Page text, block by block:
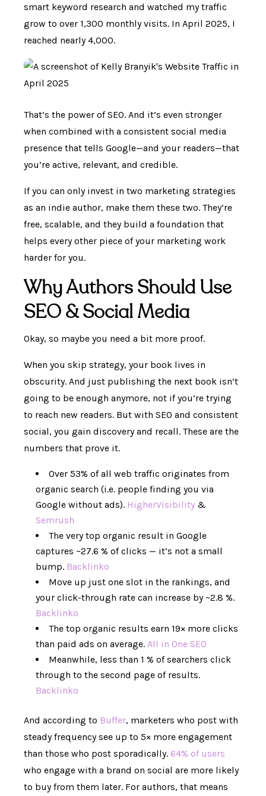
smart keyword research and watched my traffic
grow to over 1,300 monthly visits. In April 2025, I
reached nearly 4,000.
That’s the power of SEO. And it’s even stronger
when combined with a consistent social media
presence that tells Google—and your readers—that
you’re active, relevant, and credible.
If you can only invest in two marketing strategies
as an indie author, make them these two. They’re
free, scalable, and they build a foundation that
helps every other piece of your marketing work
harder for you.
Why Authors Should Use
SEO & Social Media
Okay, so maybe you need a bit more proof.
When you skip strategy, your book lives in
obscurity. And just publishing the next book isn’t
going to be enough anymore, not if you’re trying
to reach new readers. But with SEO and consistent
social, you gain discovery and recall. These are the
numbers that prove it.
Over 53% of all web traffic originates from
organic search (i.e. people finding you via
Google without ads). HigherVisibility &
Semrush
The very top organic result in Google
captures ~27.6 % of clicks — it’s not a small
bump. Backlinko
Move up just one slot in the rankings, and
your click-through rate can increase by ~2.8 %.
Backlinko
The top organic results earn 19× more clicks
than paid ads on average. All in One SEO
Meanwhile, less than 1 % of searchers click
through to the second page of results.
Backlinko
And according to Buffer, marketers who post with
steady frequency see up to 5× more engagement
than those who post sporadically. 64% of users
who engage with a brand on social are more likely
to buy from them later. For authors, that means